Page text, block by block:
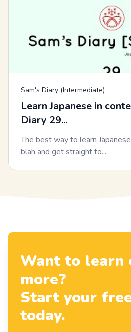
Sam's Diary (Intermediate)
Learn Japanese in
Diary 29...
The best way to learn
blah and get straight to...
Want to learn
more?
Start your
today.